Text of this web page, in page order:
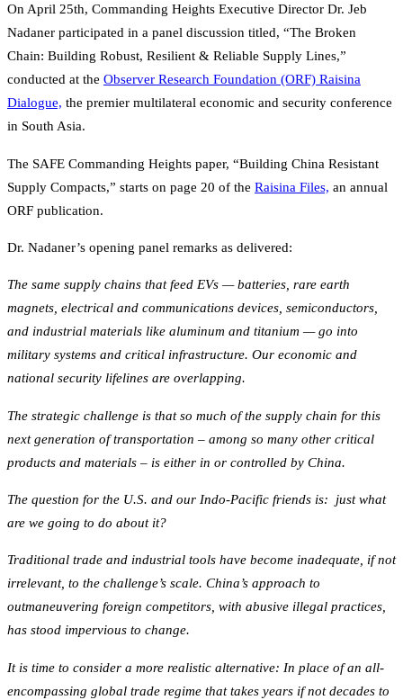
On April 25th, Commanding Heights Executive Director Dr. Jeb
Nadaner participated in a panel discussion titled, “The Broken
Chain: Building Robust, Resilient & Reliable Supply Lines,”
conducted at the Observer Research Foundation (ORF) Raisina
Dialogue, the premier multilateral economic and security conference
in South Asia.
The SAFE Commanding Heights paper, “Building China Resistant
Supply Compacts,” starts on page 20 of the Raisina Files, an annual
ORF publication.
Dr. Nadaner’s opening panel remarks as delivered:
The same supply chains that feed EVs — batteries, rare earth
magnets, electrical and communications devices, semiconductors,
and industrial materials like aluminum and titanium — go into
military systems and critical infrastructure. Our economic and
national security lifelines are overlapping.
The strategic challenge is that so much of the supply chain for this
next generation of transportation – among so many other critical
products and materials – is either in or controlled by China.
The question for the U.S. and our Indo-Pacific friends is: just what
are we going to do about it?
Traditional trade and industrial tools have become inadequate, if not
irrelevant, to the challenge’s scale. China’s approach to
outmaneuvering foreign competitors, with abusive illegal practices,
has stood impervious to change.
It is time to consider a more realistic alternative: In place of an all-
encompassing global trade regime that takes years if not decades to